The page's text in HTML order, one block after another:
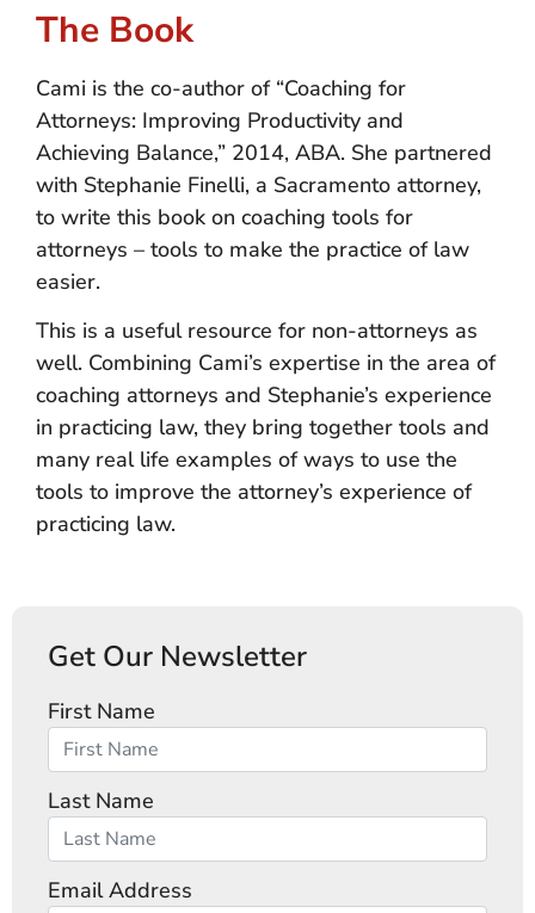
The Book
Cami is the co-author of “Coaching for
Attorneys: Improving Productivity and
Achieving Balance,” 2014, ABA. She partnered
with Stephanie Finelli, a Sacramento attorney,
to write this book on coaching tools for
attorneys – tools to make the practice of law
easier.
This is a useful resource for non-attorneys as
well. Combining Cami’s expertise in the area of
coaching attorneys and Stephanie’s experience
in practicing law, they bring together tools and
many real life examples of ways to use the
tools to improve the attorney’s experience of
practicing law.
Get Our Newsletter
First Name
Last Name
Email Address